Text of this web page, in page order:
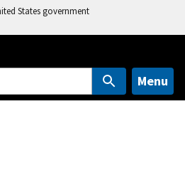
States government
Menu